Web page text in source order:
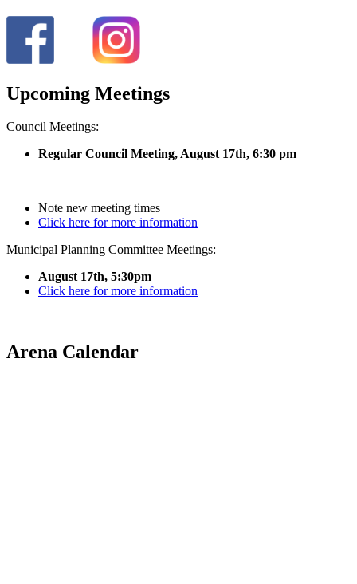
Upcoming Meetings
Council Meetings:
Regular Council Meeting, August 17th, 6:30 pm
Note new meeting times
Click here for more information
Municipal Planning Committee Meetings:
August 17th, 5:30pm
Click here for more information
Arena Calendar